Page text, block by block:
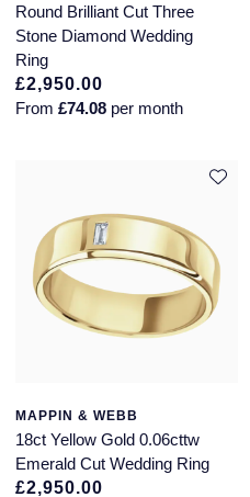
Round Brilliant Cut Three
Stone Diamond Wedding
Ring
£2,950.00
From £74.08 per month
MAPPIN & WEBB
18ct Yellow Gold 0.06cttw
Emerald Cut Wedding Ring
£2,950.00